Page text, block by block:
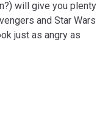
will give you plenty
and Star Wars
just as angry as